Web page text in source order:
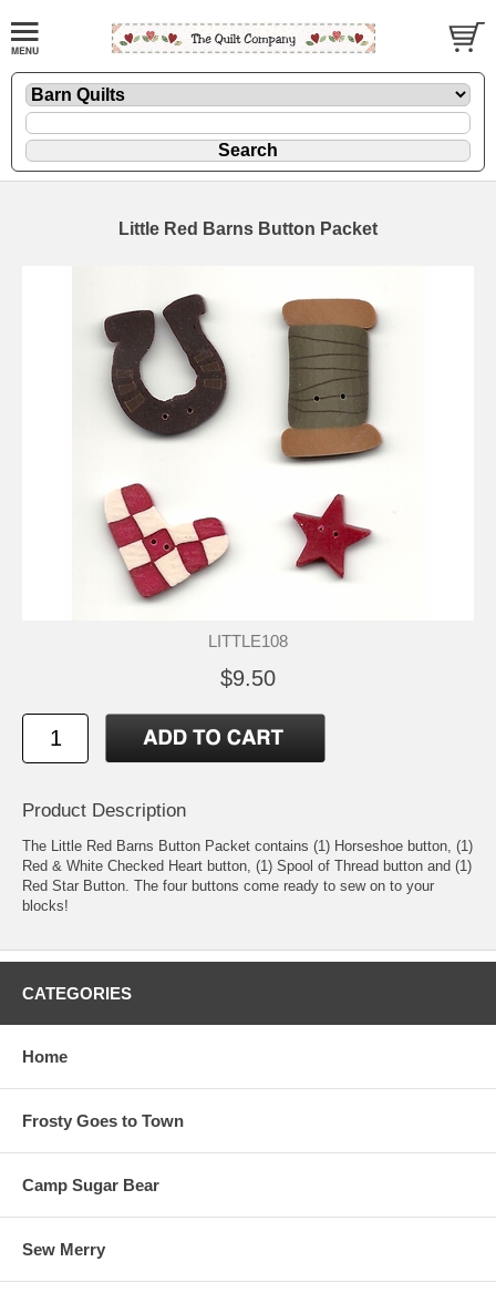
Little Red Barns Button Packet
LITTLE108
$9.50
Product Description
The Little Red Barns Button Packet contains (1) Horseshoe button, (1)
Red & White Checked Heart button, (1) Spool of Thread button and (1)
Red Star Button. The four buttons come ready to sew on to your
blocks!
CATEGORIES
Home
Frosty Goes to Town
Camp Sugar Bear
Sew Merry